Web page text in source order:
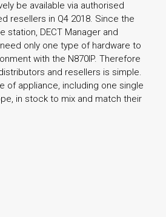
be available via authorised
resellers in Q4 2018. Since the
station, DECT Manager and
only one type of hardware to
with the N870IP. Therefore
and resellers is simple.
of appliance, including one single
in stock to mix and match their